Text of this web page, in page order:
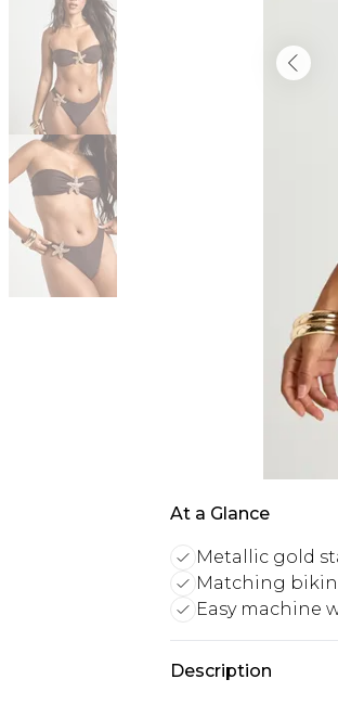
At a Glance
Metallic gold
Matching
Easy machine
Description